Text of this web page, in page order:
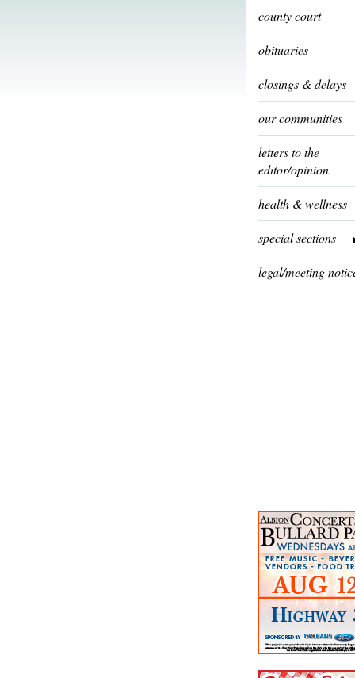
county court
obituaries
closings & delays
our communities
letters to the
editor/opinion
health & wellness
special sections
legal/meeting